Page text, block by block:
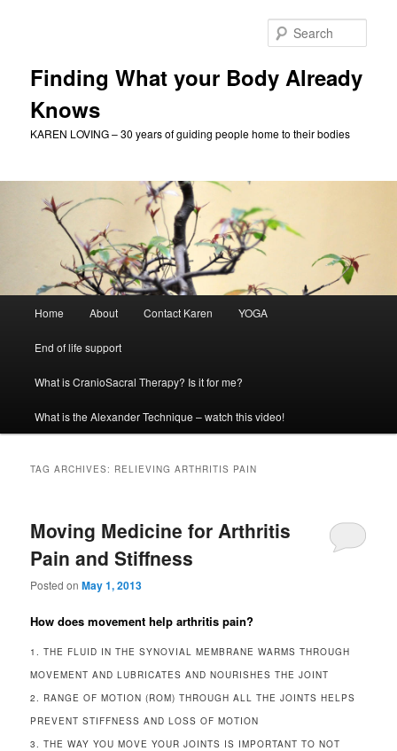
Finding What your Body Already
Knows
KAREN LOVING – 30 years of guiding people home to their bodies
Home About Contact Karen YOGA
End of life support
What is CranioSacral Therapy? Is it for me?
What is the Alexander Technique – watch this video!
TAG ARCHIVES: RELIEVING ARTHRITIS PAIN
Moving Medicine for Arthritis
Pain and Stiffness
Posted onMay 1, 2013
How does movement help arthritis pain?
1. THE FLUID IN THE SYNOVIAL MEMBRANE WARMS THROUGH
MOVEMENT AND LUBRICATES AND NOURISHES THE JOINT
2. RANGE OF MOTION (ROM) THROUGH ALL THE JOINTS HELPS
PREVENT STIFFNESS AND LOSS OF MOTION
3. THE WAY YOU MOVE YOUR JOINTS IS IMPORTANT TO NOT